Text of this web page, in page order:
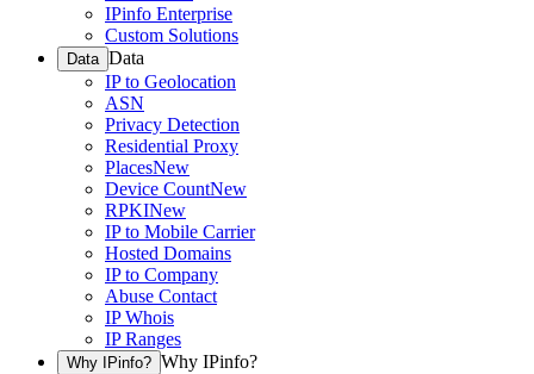
IPinfo Enterprise
Custom Solutions
Data Data
IP to Geolocation
ASN
Privacy Detection
Residential Proxy
PlacesNew
Device CountNew
RPKINew
IP to Mobile Carrier
Hosted Domains
IP to Company
Abuse Contact
IP Whois
IP Ranges
Why IPinfo? Why IPinfo?